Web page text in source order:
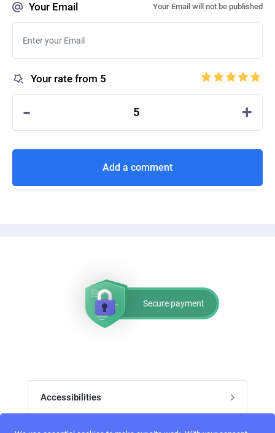
Your Email Your Email will not be published
Your rate from 5
- 5 +
Add a comment
Secure payment
Accessibilities
Post job